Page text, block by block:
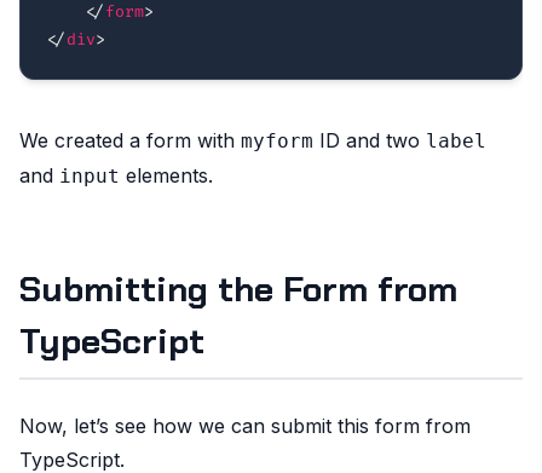
</form>
</div>
We created a form with myform ID and two label
and input elements.
Submitting the Form from
TypeScript
Now, let’s see how we can submit this form from
TypeScript.